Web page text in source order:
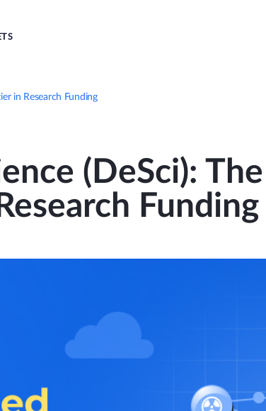
in Research Funding
(DeSci):
Research Funding